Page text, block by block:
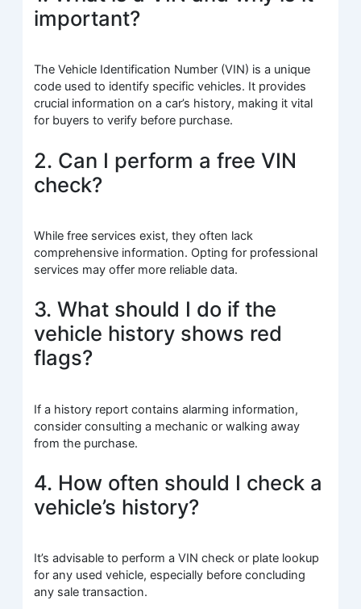
important?
The Vehicle Identification Number (VIN) is a unique
code used to identify specific vehicles. It provides
crucial information on a car’s history, making it vital
for buyers to verify before purchase.
2. Can I perform a free VIN
check?
While free services exist, they often lack
comprehensive information. Opting for professional
services may offer more reliable data.
3. What should I do if the
vehicle history shows red
flags?
If a history report contains alarming information,
consider consulting a mechanic or walking away
from the purchase.
4. How often should I check a
vehicle’s history?
It’s advisable to perform a VIN check or plate lookup
for any used vehicle, especially before concluding
any sale transaction.